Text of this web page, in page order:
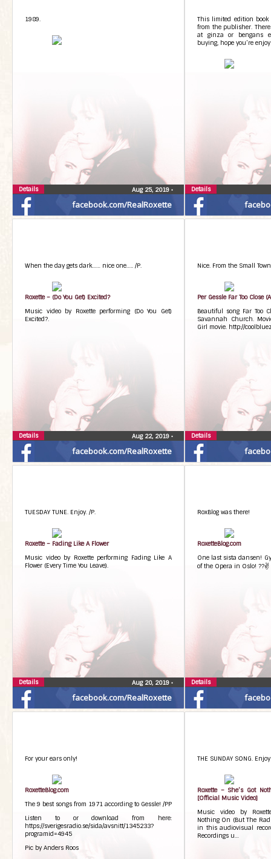
facebook.com/RealRoxette
1989.
Aug 25, 2019 •
Details
This limited edition
from the publisher.
at ginza or bengans
buying, hope you’re
Details
facebook.com/RealRoxette
When the day gets dark…… nice one….. /P.
Roxette – (Do You Get) Excited?
Music video by Roxette performing (Do You Get)
Excited?.
Aug 22, 2019 •
Details
Nice. From the Small
Per Gessle Far Too Close
Beautiful song Far Too
Savannah Church.
Girl movie. http://
Details
facebook.com/RealRoxette
TUESDAY TUNE. Enjoy. /P.
Roxette – Fading Like A Flower
Music video by Roxette performing Fading Like A
Flower (Every Time You Leave).
Aug 20, 2019 •
Details
RoxBlog was there!
RoxetteBlog.com
One last sista dansen!
of the Opera in Oslo! ??✌
Details
For your ears only!
RoxetteBlog.com
The 9 best songs from 1971 according to Gessle! /PP
Listen to or download from here:
https://sverigesradio.se/sida/avsnitt/1345233?
programid=4945
Pic by Anders Roos
THE SUNDAY SONG.
Roxette – She’s Got
[Official Music Video]
Music video by
Nothing On (But The
in this audiovisual
Recordings u…